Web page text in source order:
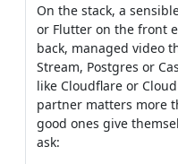
On the stack, a
or Flutter on the front
back, managed video
Stream, Postgres or
like Cloudflare or
partner matters more
good ones give
ask: